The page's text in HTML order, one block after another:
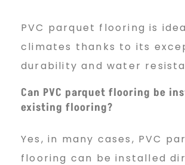
PVC parquet flooring is
climates thanks to its
durability and water
Can PVC parquet flooring be
existing flooring?
Yes, in many cases, PVC
flooring can be installed